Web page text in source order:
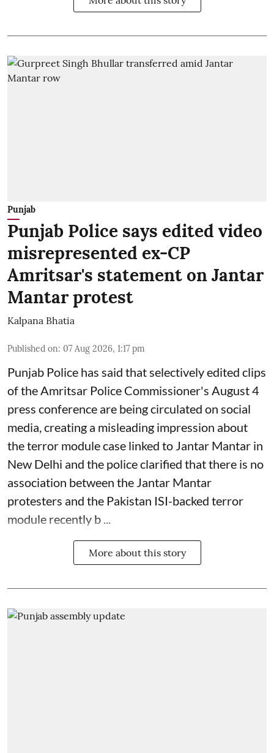
Punjab
Punjab Police says edited video
misrepresented ex-CP
Amritsar's statement on Jantar
Mantar protest
Kalpana Bhatia
Published on: 07 Aug 2026, 1:17 pm
Punjab Police has said that selectively edited clips
of the Amritsar Police Commissioner's August 4
press conference are being circulated on social
media, creating a misleading impression about
the terror module case linked to Jantar Mantar in
New Delhi and the police clarified that there is no
association between the Jantar Mantar
protesters and the Pakistan ISI-backed terror
module recently b ...
More about this story